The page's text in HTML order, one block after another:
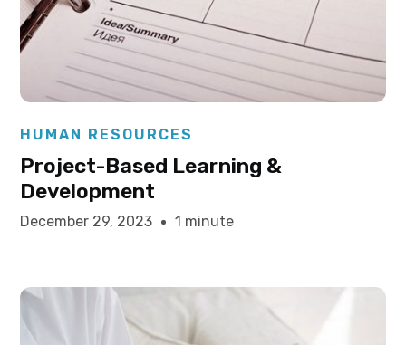
Elysha Ames
HUMAN RESOURCES
Project-Based Learning &
Development
December 29, 2023 1 minute